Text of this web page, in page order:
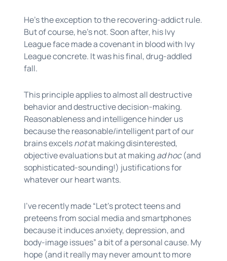
He’s the exception to the recovering-addict rule.
But of course, he’s not. Soon after, his Ivy
League face made a covenant in blood with Ivy
League concrete. It was his final, drug-addled
fall.
This principle applies to almost all destructive
behavior and destructive decision-making.
Reasonableness and intelligence hinder us
because the reasonable/intelligent part of our
brains excelsnotat making disinterested,
objective evaluations but at makingad hoc(and
sophisticated-sounding!) justifications for
whatever our heart wants.
I’ve recently made “Let's protect teens and
preteens from social media and smartphones
because it induces anxiety, depression, and
body-image issues” a bit of a personal cause. My
hope (and it really may never amount to more